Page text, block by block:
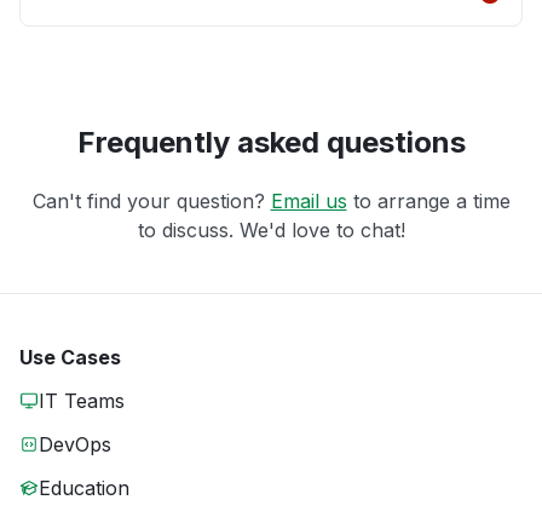
Frequently asked questions
Can't find your question? Email us to arrange a time
to discuss. We'd love to chat!
Use Cases
IT Teams
DevOps
Education